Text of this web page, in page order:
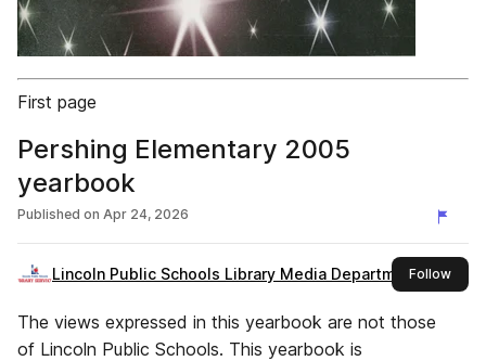
First page
Pershing Elementary 2005
yearbook
Published on Apr 24, 2026
Lincoln Public Schools Library Media DepartmentFollowthis
The views expressed in this yearbook are not those
of Lincoln Public Schools. This yearbook is